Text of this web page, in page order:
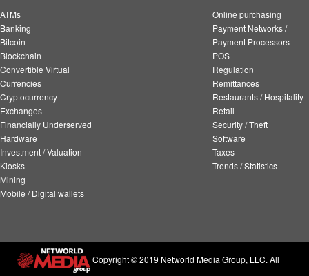
ATMs
Banking
Bitcoin
Blockchain
Convertible Virtual
Currencies
Cryptocurrency
Exchanges
Financially Underserved
Hardware
Investment / Valuation
Kiosks
Mining
Mobile / Digital wallets
Online purchasing
Payment Networks /
Payment Processors
POS
Regulation
Remittances
Restaurants / Hospitality
Retail
Security / Theft
Software
Taxes
Trends / Statistics
Copyright © 2019 Networld Media Group, LLC. All